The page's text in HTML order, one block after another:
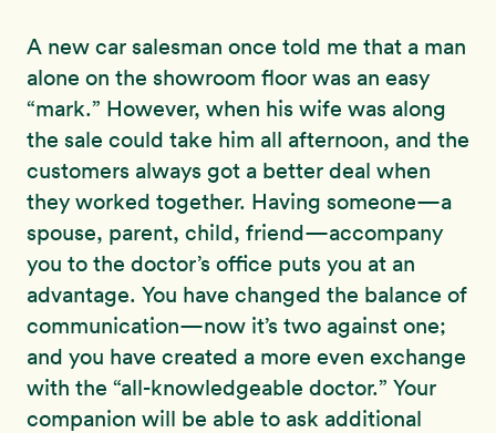
A new car salesman once told me that a man
alone on the showroom floor was an easy
“mark.” However, when his wife was along
the sale could take him all afternoon, and the
customers always got a better deal when
they worked together. Having someone—a
spouse, parent, child, friend—accompany
you to the doctor’s office puts you at an
advantage. You have changed the balance of
communication—now it’s two against one;
and you have created a more even exchange
with the “all-knowledgeable doctor.” Your
companion will be able to ask additional